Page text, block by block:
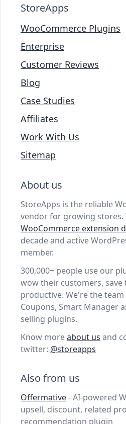
StoreApps
WooCommerce Plugins
Enterprise
Customer Reviews
Blog
Case Studies
Affiliates
Work With Us
Sitemap
About us
StoreApps is the reliable
vendor for growing stores.
WooCommerce extension
decade and active
member.
300,000+ people use our
wow their customers, save
productive. We're the
Coupons, Smart Manager
selling plugins.
Know moreabout us and
twitter: @storeapps
Also from us
Offermative- AI-powered
upsell, discount, related
recommendation plugin